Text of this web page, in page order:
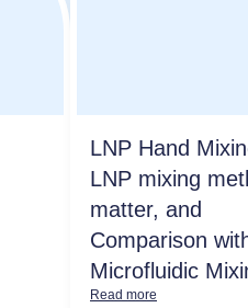
LNP Hand
LNP mixing
matter, and
Comparison
Microfluidic
Read more